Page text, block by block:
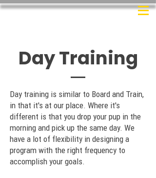
Day Training
Day training is similar to Board and Train,
in that it's at our place. Where it's
different is that you drop your pup in the
morning and pick up the same day. We
have a lot of flexibility in designing a
program with the right frequency to
accomplish your goals.